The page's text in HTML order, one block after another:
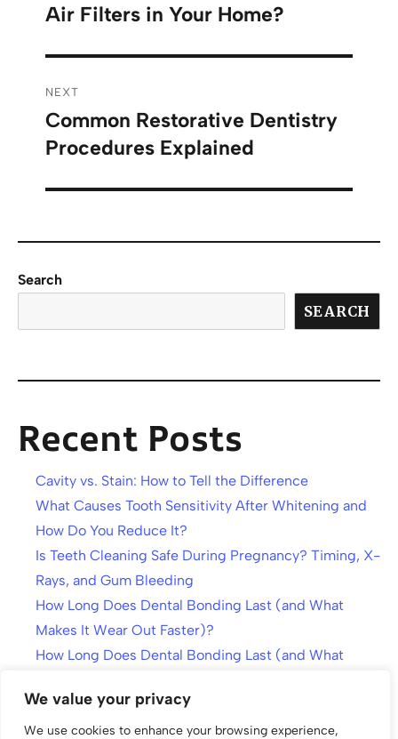
We value your privacy
We use cookies to enhance your browsing experience,
Air Filters in Your Home?
NEXT
Common Restorative Dentistry
Procedures Explained
Search
SEARCH
Recent Posts
Cavity vs. Stain: How to Tell the Difference
What Causes Tooth Sensitivity After Whitening and
How Do You Reduce It?
Is Teeth Cleaning Safe During Pregnancy? Timing, X-
Rays, and Gum Bleeding
How Long Does Dental Bonding Last (and What
Makes It Wear Out Faster)?
How Long Does Dental Bonding Last (and What